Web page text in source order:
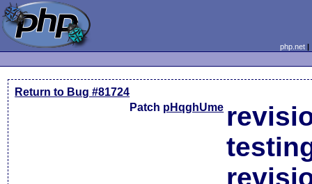
php.net
Return to Bug #81724
Patch pHqghUme